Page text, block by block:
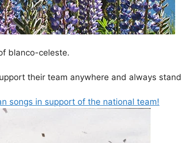
blanco-celeste.
their team anywhere and always stand
songs in support of the national team!